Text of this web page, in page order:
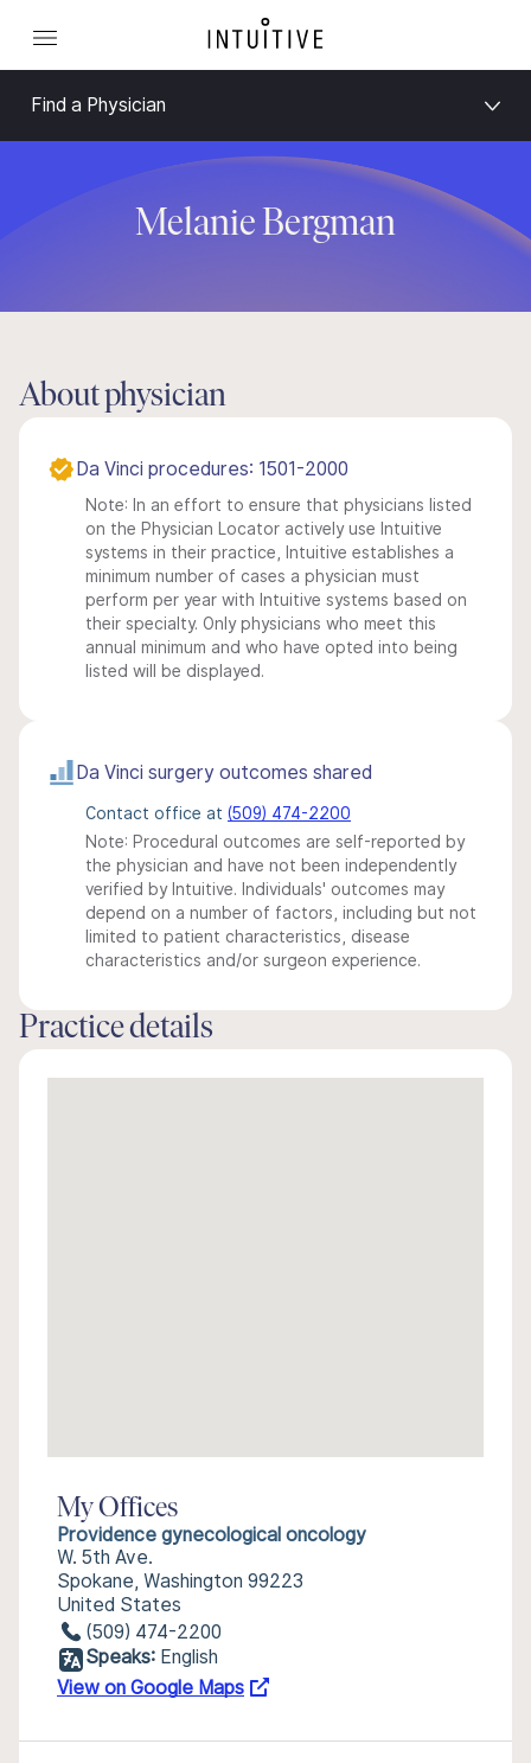
Find a Physician
Melanie Bergman
About physician
Da Vinci procedures: 1501-2000
Note: In an effort to ensure that physicians listed
on the Physician Locator actively use Intuitive
systems in their practice, Intuitive establishes a
minimum number of cases a physician must
perform per year with Intuitive systems based on
their specialty. Only physicians who meet this
annual minimum and who have opted into being
listed will be displayed.
Da Vinci surgery outcomes shared
Contact office at (509) 474-2200
Note: Procedural outcomes are self-reported by
the physician and have not been independently
verified by Intuitive. Individuals' outcomes may
depend on a number of factors, including but not
limited to patient characteristics, disease
characteristics and/or surgeon experience.
Practice details
My Offices
Providence gynecological oncology
W. 5th Ave.
Spokane, Washington 99223
United States
(509) 474-2200
Speaks: English
View on Google Maps